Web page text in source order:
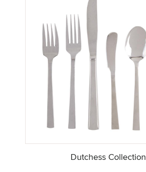
Dutchess Collection